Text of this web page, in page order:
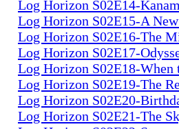
Log Horizon S02E14-
Log Horizon S02E15-A
Log Horizon S02E16-The
Log Horizon S02E17-
Log Horizon S02E18-When
Log Horizon S02E19-The
Log Horizon S02E20-
Log Horizon S02E21-The